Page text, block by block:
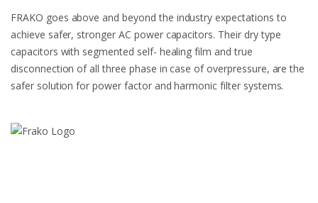
FRAKO goes above and beyond the industry expectations to
achieve safer, stronger AC power capacitors. Their dry type
capacitors with segmented self- healing film and true
disconnection of all three phase in case of overpressure, are the
safer solution for power factor and harmonic filter systems.